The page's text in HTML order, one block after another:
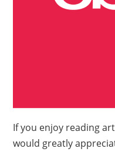
If you enjoy reading
would greatly